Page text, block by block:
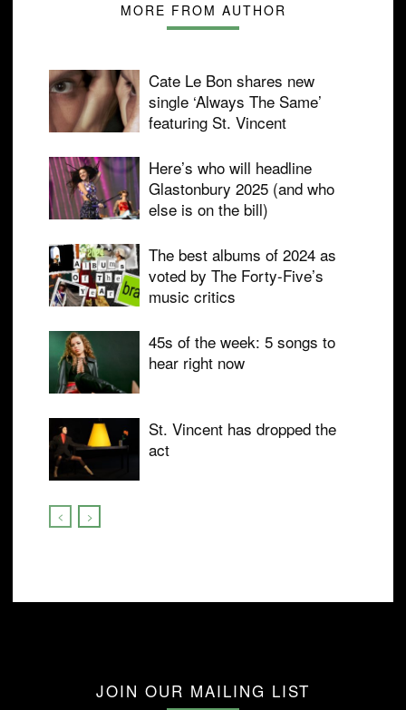
MORE FROM AUTHOR
Cate Le Bon shares new
single ‘Always The Same’
featuring St. Vincent
Here’s who will headline
Glastonbury 2025 (and who
else is on the bill)
The best albums of 2024 as
voted by The Forty-Five’s
music critics
45s of the week: 5 songs to
hear right now
St. Vincent has dropped the
act
JOIN OUR MAILING LIST